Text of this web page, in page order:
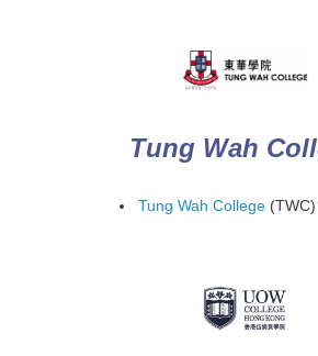
Tung Wah
Tung Wah College (TWC)